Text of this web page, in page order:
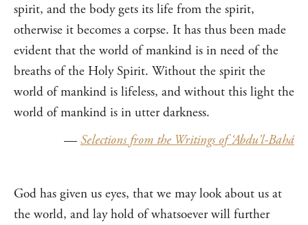
spirit, and the body gets its life from the spirit,
otherwise it becomes a corpse. It has thus been made
evident that the world of mankind is in need of the
breaths of the Holy Spirit. Without the spirit the
world of mankind is lifeless, and without this light the
world of mankind is in utter darkness.
—Selections from the Writings of ‘Abdu’l-Bahá
God has given us eyes, that we may look about us at
the world, and lay hold of whatsoever will further